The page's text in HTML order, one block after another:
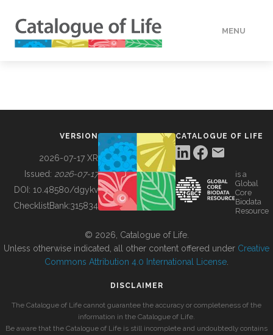
MENU
BUILDING COL
VERSION
2026-07-17 XR
Issued: 2026-07-17
DOI: 10.48580/dgykv
ChecklistBank:315834
CATALOGUE OF LIFE
is a
Global
Core
Biodata
Resource
© 2026, Catalogue of Life.
Unless otherwise indicated, all other content offered under Creative
Commons Attribution 4.0 International License
DISCLAIMER
The Catalogue of Life cannot guarantee the accuracy or completeness of the
information in the Catalogue of Life.
Be aware that the Catalogue of Life is still incomplete and undoubtedly contains